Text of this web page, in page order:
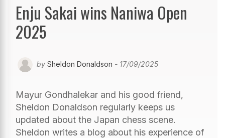
Enju Sakai wins Naniwa Open
2025
by Sheldon Donaldson - 17/09/2025
Mayur Gondhalekar and his good friend,
Sheldon Donaldson regularly keeps us
updated about the Japan chess scene.
Sheldon writes a blog about his experience of